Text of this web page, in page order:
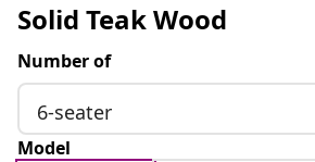
Solid Teak Wood
Number of
6-seater
Model